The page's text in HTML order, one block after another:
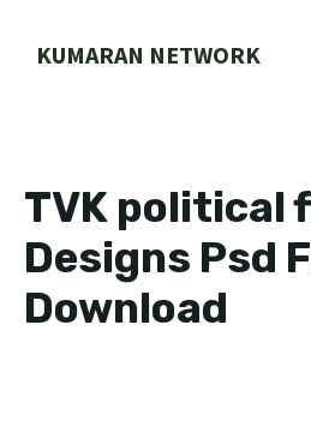
KUMARAN NETWORK
TVK political
Designs Psd
Download